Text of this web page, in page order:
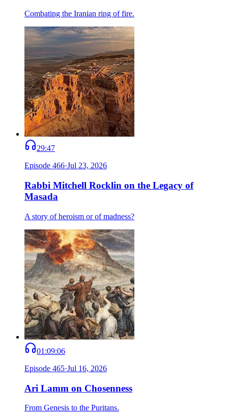
Combating the Iranian ring of fire.
29:47
Episode 466·Jul 23, 2026
Rabbi Mitchell Rocklin on the Legacy of
Masada
A story of heroism or of madness?
01:09:06
Episode 465·Jul 16, 2026
Ari Lamm on Chosenness
From Genesis to the Puritans.